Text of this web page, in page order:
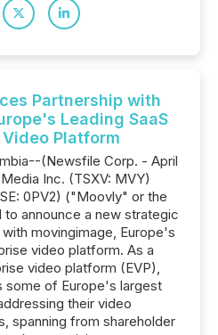
Partnership with
Leading SaaS
Platform
(Newsfile Corp. - April
Inc. (TSXV: MVY)
0PV2) ("Moovly" or the
announce a new strategic
movingimage, Europe's
video platform. As a
video platform (EVP),
some of Europe's largest
their video
spanning from shareholder